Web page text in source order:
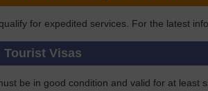
for expedited services. For the latest
Tourist Visas
be in good condition and valid for at least